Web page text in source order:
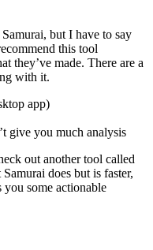
but I have to say
this tool
they’ve made. There are a
with it.
app)
give you much analysis
out another tool called
does but is faster,
some actionable